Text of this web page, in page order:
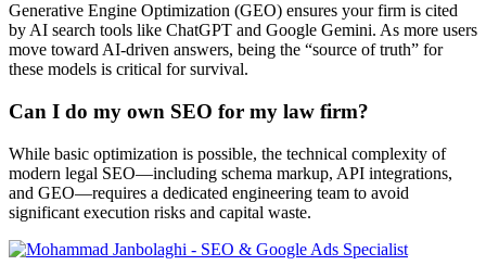
Generative Engine Optimization (GEO) ensures your firm is cited
by AI search tools like ChatGPT and Google Gemini. As more users
move toward AI-driven answers, being the “source of truth” for
these models is critical for survival.
Can I do my own SEO for my law firm?
While basic optimization is possible, the technical complexity of
modern legal SEO—including schema markup, API integrations,
and GEO—requires a dedicated engineering team to avoid
significant execution risks and capital waste.